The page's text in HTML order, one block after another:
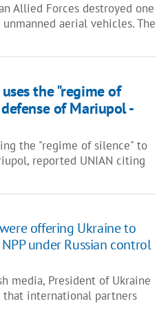
Allied Forces destroyed one
aerial vehicles. The
the "regime of
of Mariupol -
the "regime of silence" to
reported UNIAN citing
offering Ukraine to
under Russian control
media, President of Ukraine
that international partners